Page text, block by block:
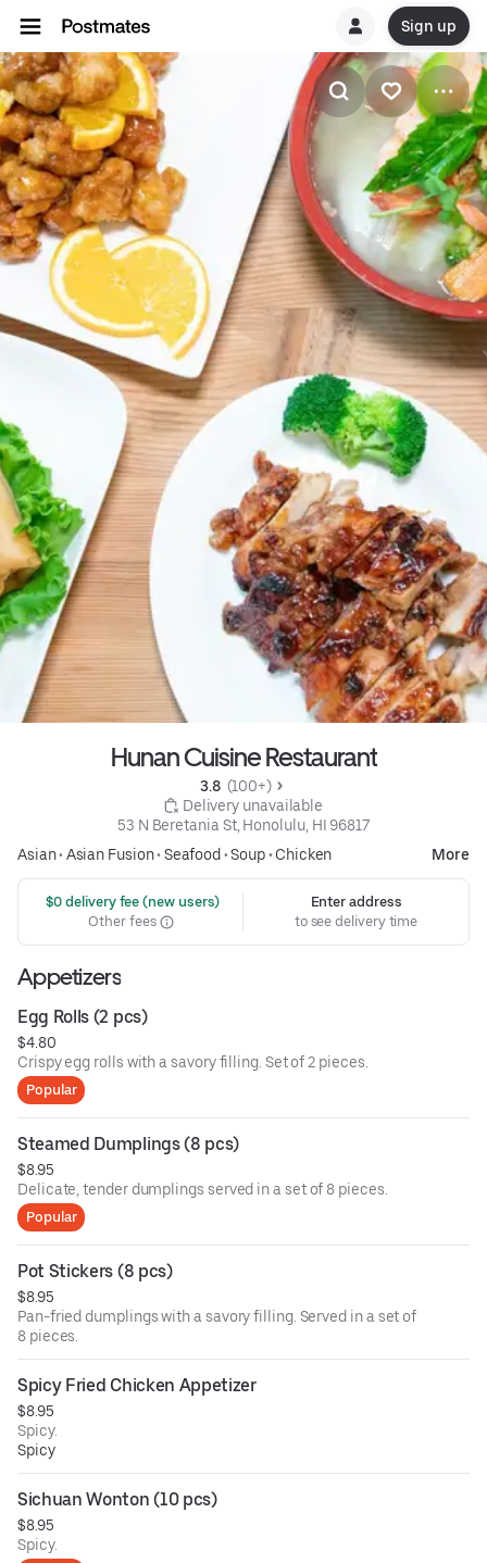
Sign up
Hunan Cuisine Restaurant
3.8 (100+)
Delivery unavailable
53 N Beretania St, Honolulu, HI 96817
Asian• Asian Fusion• Seafood •Soup• Chicken More
$0 delivery fee (new users)
Other fees
Enter address
to see delivery time
Appetizers
Egg Rolls (2 pcs)
$4.80
Crispy egg rolls with a savory filling. Set of 2 pieces.
Popular
Steamed Dumplings (8 pcs)
$8.95
Delicate, tender dumplings served in a set of 8 pieces.
Popular
Pot Stickers (8 pcs)
$8.95
Pan-fried dumplings with a savory filling. Served in a set of
8 pieces.
Spicy Fried Chicken Appetizer
$8.95
Spicy.
Spicy
Sichuan Wonton (10 pcs)
$8.95
Spicy.